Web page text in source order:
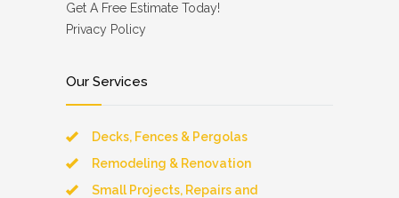
Get A Free Estimate Today!
Privacy Policy
Our Services
Decks, Fences & Pergolas
Remodeling & Renovation
Small Projects, Repairs and